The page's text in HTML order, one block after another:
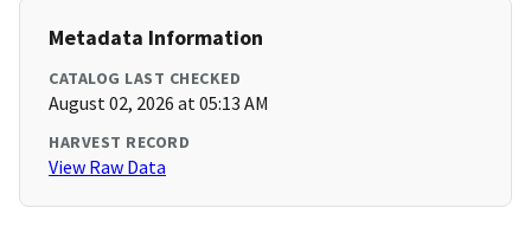
Metadata Information
CATALOG LAST CHECKED
August 02, 2026 at 05:13 AM
HARVEST RECORD
View Raw Data